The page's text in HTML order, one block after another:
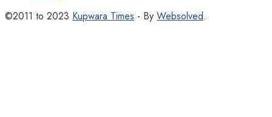
©2011 to 2023 Kupwara Times - By Websolved.